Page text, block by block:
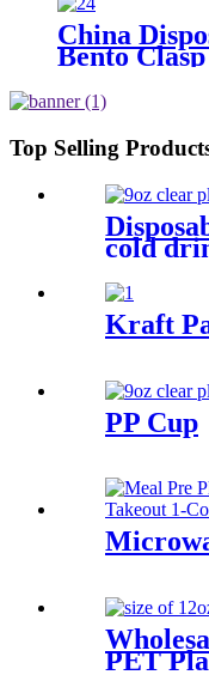
China
Bento
Top Selling
cold
water
3/5/6/7/
Kraft
PP Cup
PET